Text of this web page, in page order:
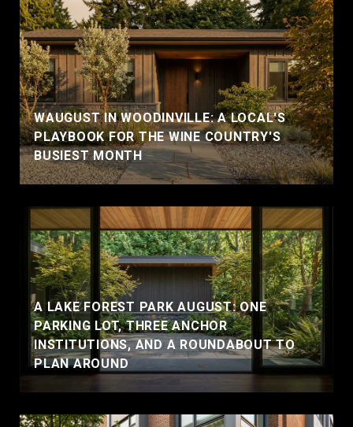
WAUGUST IN WOODINVILLE: A LOCAL'S
PLAYBOOK FOR THE WINE COUNTRY'S
BUSIEST MONTH
A LAKE FOREST PARK AUGUST: ONE
PARKING LOT, THREE ANCHOR
INSTITUTIONS, AND A ROUNDABOUT TO
PLAN AROUND